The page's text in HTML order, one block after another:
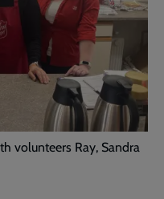
volunteers Ray, Sandra